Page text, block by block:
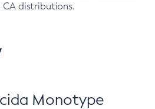
CA distributions.
Monotype